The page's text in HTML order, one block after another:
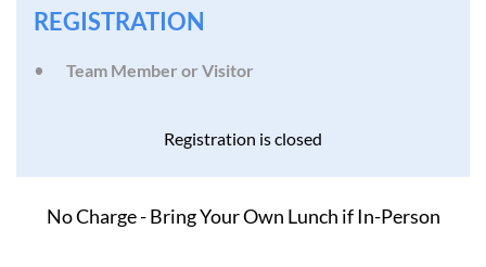
REGISTRATION
Team Member or Visitor
Registration is closed
No Charge - Bring Your Own Lunch if In-Person